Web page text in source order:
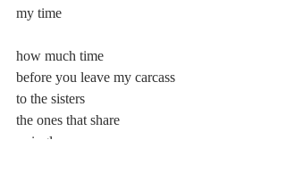
my time
how much time
before you leave my carcass
to the sisters
the ones that share
a single eye